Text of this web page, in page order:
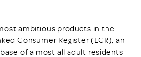
ambitious products in the
Consumer Register (LCR), an
of almost all adult residents